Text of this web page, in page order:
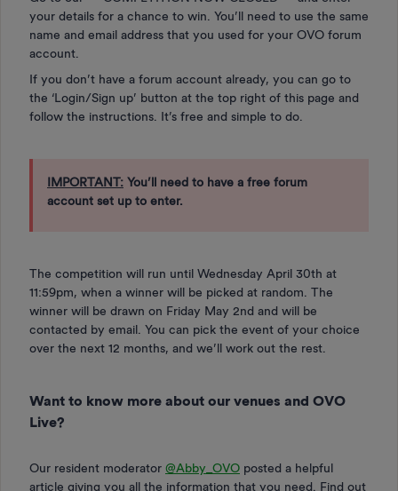
your details for a chance to win. You’ll need to use the same
name and email address that you used for your OVO forum
account.
If you don’t have a forum account already, you can go to
the ‘Login/Sign up’ button at the top right of this page and
follow the instructions. It’s free and simple to do.
IMPORTANT: You’ll need to have a free forum
account set up to enter.
The competition will run until Wednesday April 30th at
11:59pm, when a winner will be picked at random. The
winner will be drawn on Friday May 2nd and will be
contacted by email. You can pick the event of your choice
over the next 12 months, and we’ll work out the rest.
Want to know more about our venues and OVO
Live?
Our resident moderator ​ @Abby_OVO posted a helpful
article giving you all the information that you need. Find out